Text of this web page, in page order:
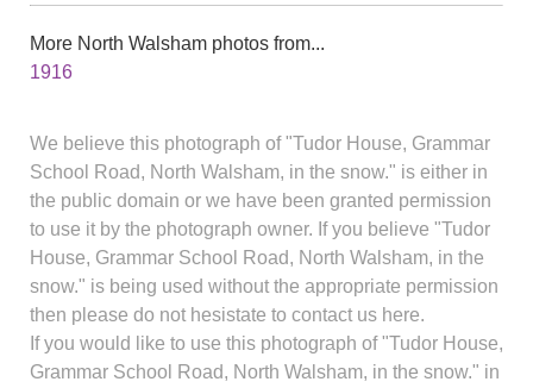
More North Walsham photos from...
1916
We believe this photograph of "Tudor House, Grammar
School Road, North Walsham, in the snow." is either in
the public domain or we have been granted permission
to use it by the photograph owner. If you believe "Tudor
House, Grammar School Road, North Walsham, in the
snow." is being used without the appropriate permission
then please do not hesistate to contact us here.
If you would like to use this photograph of "Tudor House,
Grammar School Road, North Walsham, in the snow." in